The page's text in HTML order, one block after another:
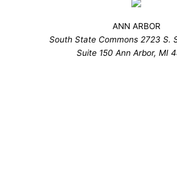
ANN ARBOR
South State Commons 2723 S.
Suite 150 Ann Arbor, MI